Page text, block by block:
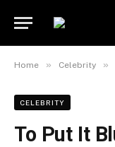
Home » Celebrity »
CELEBRITY
To Put It